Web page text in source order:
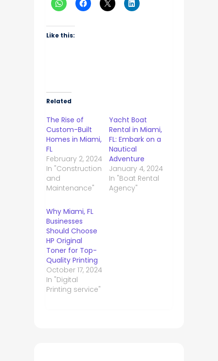
Like this:
Related
The Rise of
Custom-Built
Homes in Miami,
FL
February 2, 2024
In "Construction
and
Maintenance"
Yacht Boat
Rental in Miami,
FL: Embark on a
Nautical
Adventure
January 4, 2024
In "Boat Rental
Agency"
Why Miami, FL
Businesses
Should Choose
HP Original
Toner for Top-
Quality Printing
October 17, 2024
In "Digital
Printing service"